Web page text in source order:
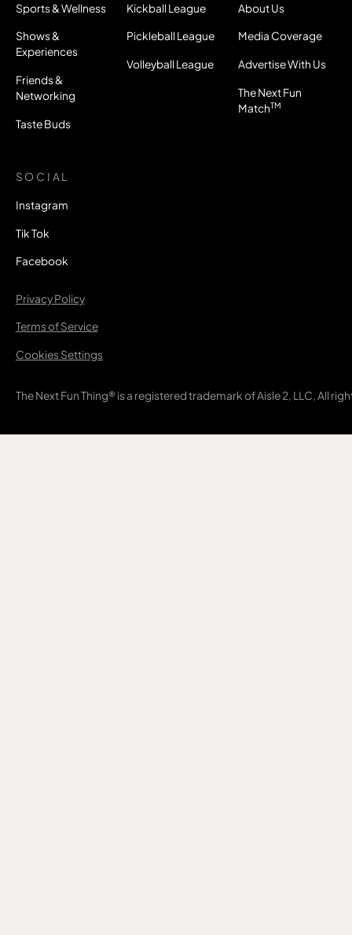
Sports & Wellness
Shows &
Experiences
Friends &
Networking
Taste Buds
Kickball League
Pickleball League
Volleyball League
About Us
Media Coverage
Advertise With Us
The Next Fun
MatchTM
SOCIAL
Instagram
Tik Tok
Facebook
The Next Fun Thing® is a registered trademark of Aisle 2, LLC, All
Privacy Policy
Terms of Service
Cookies Settings